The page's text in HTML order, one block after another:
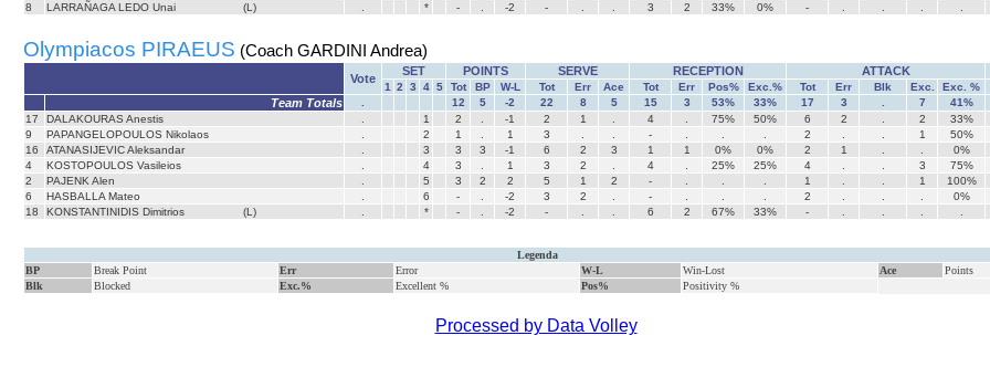
8
LARRAÑAGA LEDO Unai (L) * - -2 - 3 2 33% 0% -
Olympiacos PIRAEUS (Coach GARDINI Andrea)
Vote
SET POINTS SERVE RECEPTION ATTACK
1 2 3 4 5 Tot BP W-L Tot Err Ace Tot Err Pos% Exc.% Tot Err Blk Exc. Exc. %
Team Totals 12 5 -2 22 8 5 15 3 53% 33% 17 3 7 41%
17
DALAKOURAS Anestis 1 2 -1 2 1 4 75% 50% 6 2 2 33%
9
PAPANGELOPOULOS Nikolaos 2 1 1 3 - 2 1 50%
16
ATANASIJEVIC Aleksandar 3 3 3 -1 6 2 3 1 1 0% 0% 2 1 0%
4
KOSTOPOULOS Vasileios 4 3 1 3 2 4 25% 25% 4 3 75%
2
PAJENK Alen 5 3 2 2 5 1 2 - 1 1 100%
6
HASBALLA Mateo 6 - -2 3 2 - 2 0%
18
KONSTANTINIDIS Dimitrios (L) * - -2 - 6 2 67% 33% -
Legenda
BP
Break Point Err Error W-L Win-Lost Ace
Points
Blk
Blocked Exc.% Excellent % Pos% Positivity %
Processed by Data Volley